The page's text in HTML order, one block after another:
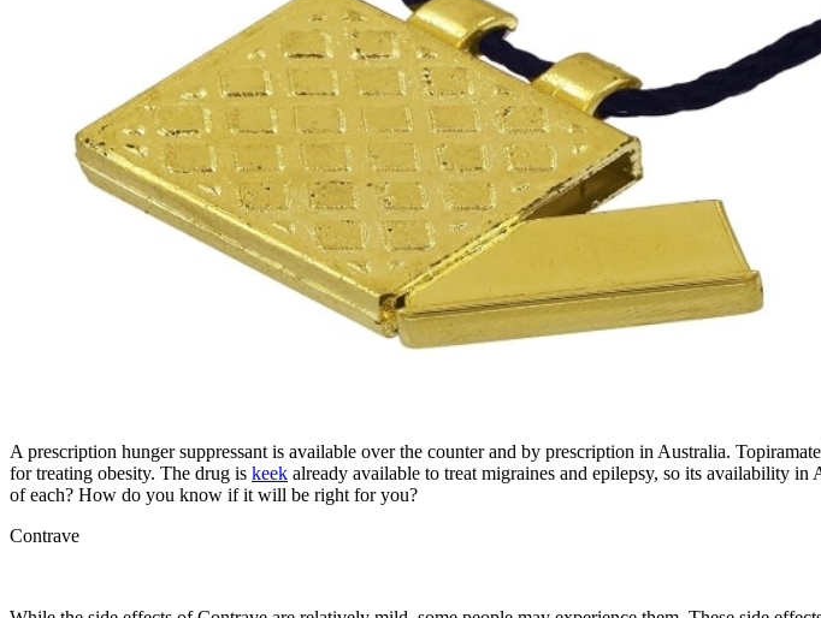
A prescription hunger suppressant is available over the counter and by prescription in Australia.
for treating obesity. The drug is keek already available to treat migraines and epilepsy, so its availability
of each? How do you know if it will be right for you?
Contrave